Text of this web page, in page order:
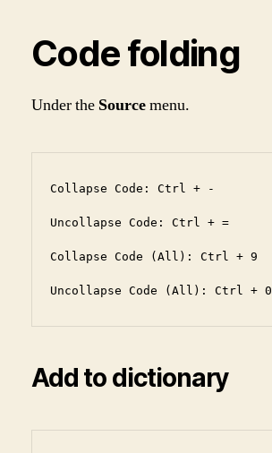
Code folding
Under the Sourcemenu.
Collapse Code: Ctrl + -
Uncollapse Code: Ctrl + =
Collapse Code (All): Ctrl + 9
Uncollapse Code (All): Ctrl + 0
Add to dictionary